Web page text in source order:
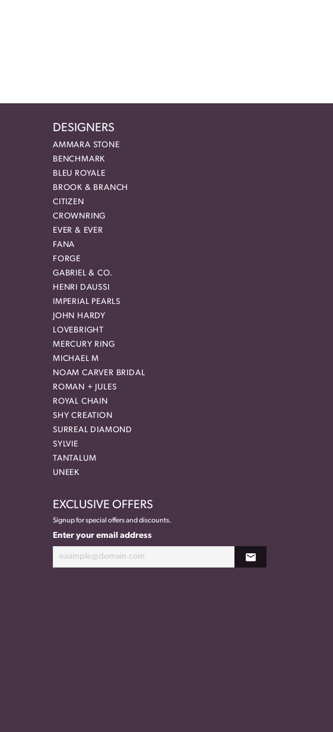
DESIGNERS
AMMARA STONE
BENCHMARK
BLEU ROYALE
BROOK & BRANCH
CITIZEN
CROWNRING
EVER & EVER
FANA
FORGE
GABRIEL & CO.
HENRI DAUSSI
IMPERIAL PEARLS
JOHN HARDY
LOVEBRIGHT
MERCURY RING
MICHAEL M
NOAM CARVER BRIDAL
ROMAN + JULES
ROYAL CHAIN
SHY CREATION
SURREAL DIAMOND
SYLVIE
TANTALUM
UNEEK
EXCLUSIVE OFFERS
Signup for special offers and discounts.
Enter your email address